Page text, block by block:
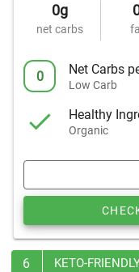
0g
net carbs
0 Net Carbs
Low Carb
Healthy
Organic
6 KETO-